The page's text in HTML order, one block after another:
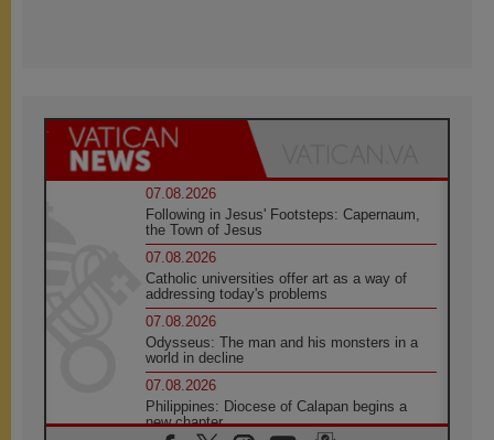
07.08.2026
Following in Jesus' Footsteps: Capernaum,
the Town of Jesus
07.08.2026
Catholic universities offer art as a way of
addressing today's problems
07.08.2026
Odysseus: The man and his monsters in a
world in decline
07.08.2026
Philippines: Diocese of Calapan begins a
new chapter